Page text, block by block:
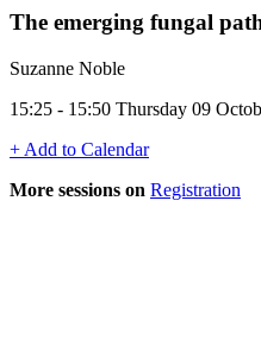
The emerging fungal
Suzanne Noble
15:25 - 15:50 Thursday 09
+ Add to Calendar
More sessions on Registration